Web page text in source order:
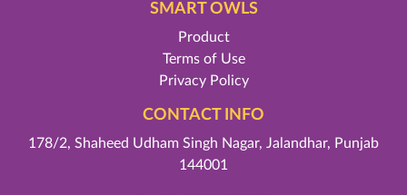
SMART OWLS
Product
Terms of Use
Privacy Policy
CONTACT INFO
178/2, Shaheed Udham Singh Nagar, Jalandhar, Punjab
144001